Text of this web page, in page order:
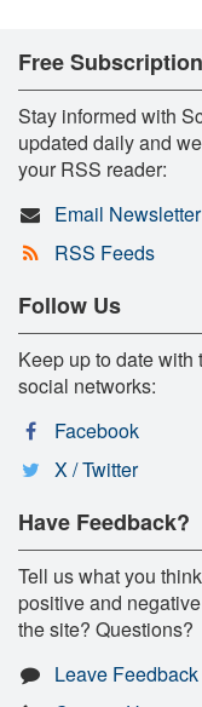
Free
Stay informed with
updated daily and
your RSS reader:
Email Newsletter
RSS Feeds
Follow Us
Keep up to date
social networks:
Facebook
X / Twitter
Have Feedback?
Tell us what you
positive and
the site? Questions?
Leave Feedback